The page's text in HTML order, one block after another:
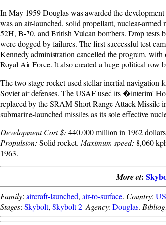
In May 1959 Douglas was awarded the
was an air-launched, solid propellant, nuclear-
52H, B-70, and British Vulcan bombers. Drop tests
were dogged by failures. The first successful test
Kennedy administration cancelled the program,
Royal Air Force. It also created a huge political row
The two-stage rocket used stellar-inertial navigation
Soviet air defenses. The USAF used its �interim'
replaced by the SRAM Short Range Attack Missile
submarine-launched missiles as its sole effective
Development Cost $: 440.000 million in 1962
Propulsion: Solid rocket. Maximum speed: 8,060
1963.
More at:
Family: aircraft-launched, air-to-surface. Country:
Stages: Skybolt, Skybolt 2. Agency: Douglas.